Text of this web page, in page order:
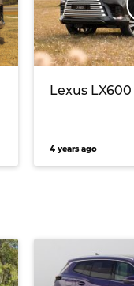
Lexus
4 years ago